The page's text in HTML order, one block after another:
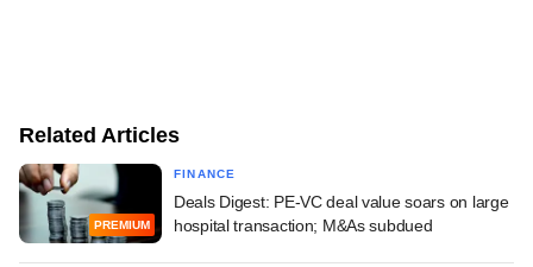
Related Articles
PREMIUM
FINANCE
Deals Digest: PE-VC deal value soars on large
hospital transaction; M&As subdued